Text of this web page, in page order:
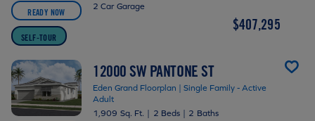
READY NOW
SELF-TOUR
2 Car Garage
$407,295
12000 SW PANTONE ST
Eden Grand Floorplan | Single Family - Active
Adult
1,909 Sq. Ft. | 2 Beds | 2 Baths